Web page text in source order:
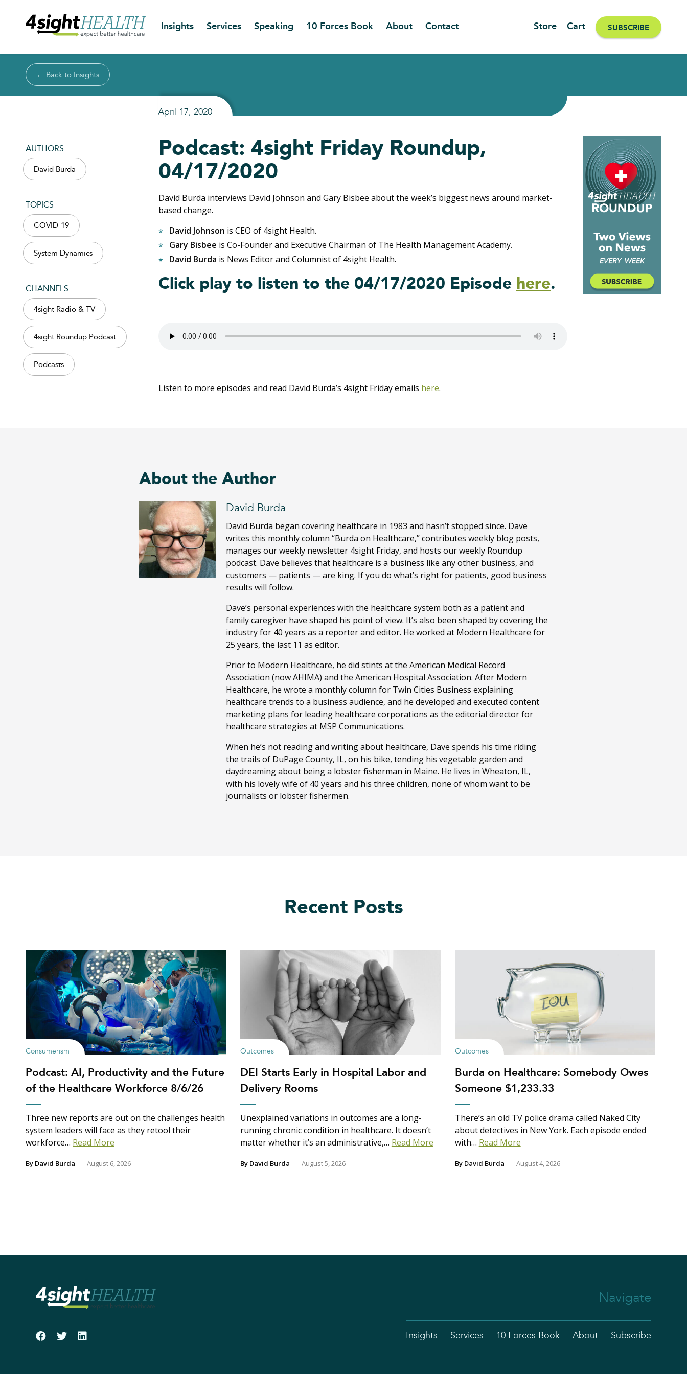
Insights Services Speaking 10 Forces Book About Contact Store Cart SUBSCRIBE
← Back to Insights
April 17, 2020
AUTHORS
David Burda
TOPICS
COVID-19
System Dynamics
CHANNELS
4sight Radio & TV
4sight Roundup Podcast
Podcasts
Podcast: 4sight Friday Roundup,
04/17/2020
David Burda interviews David Johnson and Gary Bisbee about the week’s biggest news around market-
based change.
David Johnson is CEO of 4sight Health.
Gary Bisbee is Co-Founder and Executive Chairman of The Health Management Academy.
David Burda is News Editor and Columnist of 4sight Health.
Click play to listen to the 04/17/2020 Episode here.
Listen to more episodes and read David Burda’s 4sight Friday emails here.
About the Author
David Burda
David Burda began covering healthcare in 1983 and hasn’t stopped since. Dave
writes this monthly column “Burda on Healthcare,” contributes weekly blog posts,
manages our weekly newsletter 4sight Friday, and hosts our weekly Roundup
podcast. Dave believes that healthcare is a business like any other business, and
customers — patients — are king. If you do what’s right for patients, good business
results will follow.
Dave’s personal experiences with the healthcare system both as a patient and
family caregiver have shaped his point of view. It’s also been shaped by covering the
industry for 40 years as a reporter and editor. He worked at Modern Healthcare for
25 years, the last 11 as editor.
Prior to Modern Healthcare, he did stints at the American Medical Record
Association (now AHIMA) and the American Hospital Association. After Modern
Healthcare, he wrote a monthly column for Twin Cities Business explaining
healthcare trends to a business audience, and he developed and executed content
marketing plans for leading healthcare corporations as the editorial director for
healthcare strategies at MSP Communications.
When he’s not reading and writing about healthcare, Dave spends his time riding
the trails of DuPage County, IL, on his bike, tending his vegetable garden and
daydreaming about being a lobster fisherman in Maine. He lives in Wheaton, IL,
with his lovely wife of 40 years and his three children, none of whom want to be
journalists or lobster fishermen.
Recent Posts
Consumerism
Podcast: AI, Productivity and the Future
of the Healthcare Workforce 8/6/26
Three new reports are out on the challenges health
system leaders will face as they retool their
workforce… Read More
By David Burda August 6, 2026
Outcomes
DEI Starts Early in Hospital Labor and
Delivery Rooms
Unexplained variations in outcomes are a long-
running chronic condition in healthcare. It doesn’t
matter whether it’s an administrative,… Read More
By David Burda August 5, 2026
Outcomes
Burda on Healthcare: Somebody Owes
Someone $1,233.33
There’s an old TV police drama called Naked City
about detectives in New York. Each episode ended
with… Read More
By David Burda August 4, 2026
Navigate
Insights Services 10 Forces Book About Subscribe